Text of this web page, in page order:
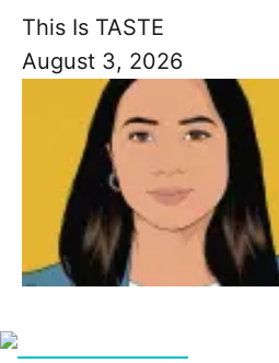
This Is TASTE
August 3, 2026